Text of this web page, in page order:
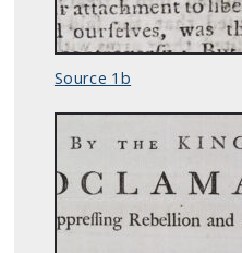
Source 1b